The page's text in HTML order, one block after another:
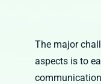
The major
aspects is to